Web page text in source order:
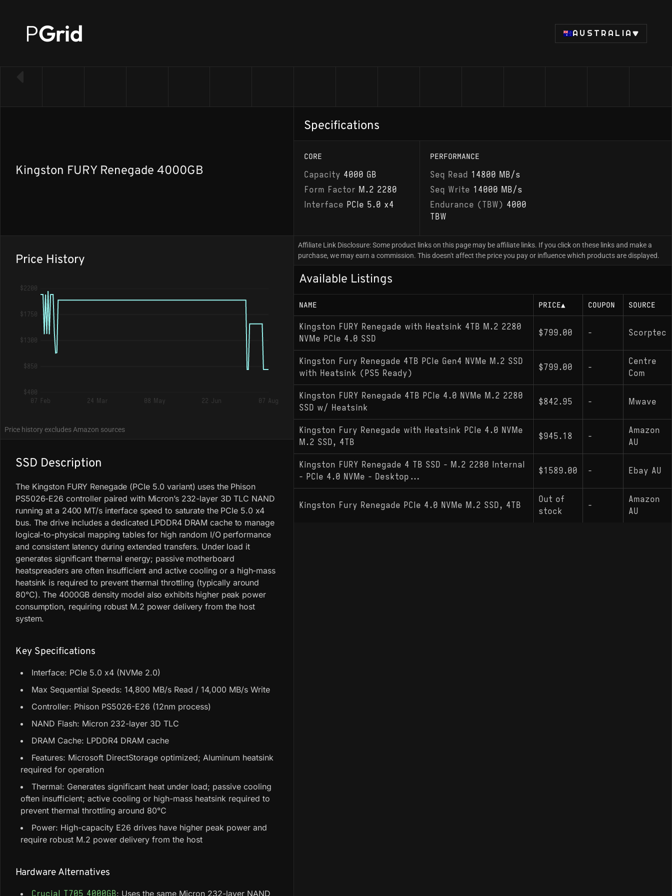
PGrid AUSTRALIA
Kingston FURY Renegade 4000GB
Specifications
CORE
Capacity 4000 GB
Form Factor M.2 2280
Interface PCIe 5.0 x4
PERFORMANCE
Seq Read 14800 MB/s
Seq Write 14000 MB/s
Endurance (TBW) 4000
TBW
Price History
$2200
$1750
$1300
$850
$400
07 Feb
24 Mar 08 May 22 Jun 07 Aug
Price history excludes Amazon sources
SSD Description
The Kingston FURY Renegade (PCIe 5.0 variant) uses the Phison
PS5026-E26 controller paired with Micron’s 232-layer 3D TLC NAND
running at a 2400 MT/s interface speed to saturate the PCIe 5.0 x4
bus. The drive includes a dedicated LPDDR4 DRAM cache to manage
logical-to-physical mapping tables for high random I/O performance
and consistent latency during extended transfers. Under load it
generates significant thermal energy; passive motherboard
heatspreaders are often insufficient and active cooling or a high-mass
heatsink is required to prevent thermal throttling (typically around
80°C). The 4000GB density model also exhibits higher peak power
consumption, requiring robust M.2 power delivery from the host
system.
Key Specifications
Interface: PCIe 5.0 x4 (NVMe 2.0)
Max Sequential Speeds: 14,800 MB/s Read / 14,000 MB/s Write
Controller: Phison PS5026-E26 (12nm process)
NAND Flash: Micron 232-layer 3D TLC
DRAM Cache: LPDDR4 DRAM cache
Features: Microsoft DirectStorage optimized; Aluminum heatsink
required for operation
Thermal: Generates significant heat under load; passive cooling
often insufficient; active cooling or high-mass heatsink required to
prevent thermal throttling around 80°C
Power: High-capacity E26 drives have higher peak power and
require robust M.2 power delivery from the host
Hardware Alternatives
: Uses the same Micron 232-layer NAND
Affiliate Link Disclosure: Some product links on this page may be affiliate links. If you click on these links and make a
purchase, we may earn a commission. This doesn't affect the price you pay or influence which products are displayed.
Available Listings
NAME PRICE▲ COUPON SOURCE
Kingston FURY Renegade with Heatsink 4TB M.2 2280
NVMe PCIe 4.0 SSD
$799.00 - Scorptec
Kingston Fury Renegade 4TB PCIe Gen4 NVMe M.2 SSD
with Heatsink (PS5 Ready)
$799.00 -
Centre
Com
Kingston FURY Renegade 4TB PCIe 4.0 NVMe M.2 2280
SSD w/ Heatsink
$842.95 - Mwave
Kingston Fury Renegade with Heatsink PCIe 4.0 NVMe
M.2 SSD, 4TB
$945.18 -
Amazon
AU
Kingston FURY Renegade 4 TB SSD - M.2 2280 Internal
- PCIe 4.0 NVMe - Desktop...
$1589.00 - Ebay AU
Kingston Fury Renegade PCIe 4.0 NVMe M.2 SSD, 4TB
Out of
stock
-
Amazon
AU